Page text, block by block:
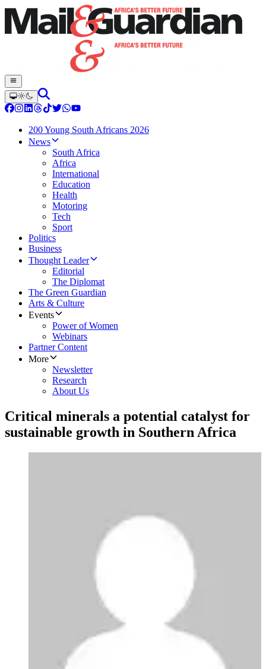
200 Young South Africans 2026
News
South Africa
Africa
International
Education
Health
Motoring
Tech
Sport
Politics
Business
Thought Leader
Editorial
The Diplomat
The Green Guardian
Arts & Culture
Events
Power of Women
Webinars
Partner Content
More
Newsletter
Research
About Us
Critical minerals a potential catalyst for
sustainable growth in Southern Africa